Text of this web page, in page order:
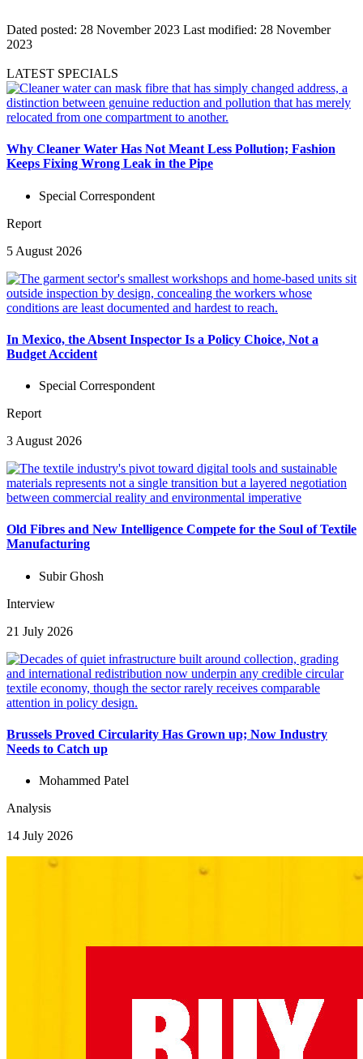
Dated posted: 28 November 2023 Last modified: 28 November
2023
LATEST SPECIALS
Why Cleaner Water Has Not Meant Less Pollution; Fashion
Keeps Fixing Wrong Leak in the Pipe
Special Correspondent
Report
5 August 2026
In Mexico, the Absent Inspector Is a Policy Choice, Not a
Budget Accident
Special Correspondent
Report
3 August 2026
Old Fibres and New Intelligence Compete for the Soul of Textile
Manufacturing
Subir Ghosh
Interview
21 July 2026
Brussels Proved Circularity Has Grown up; Now Industry
Needs to Catch up
Mohammed Patel
Analysis
14 July 2026